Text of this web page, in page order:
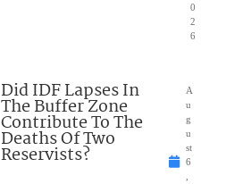
0
2
6
Did IDF Lapses In
The Buffer Zone
Contribute To The
Deaths Of Two
Reservists?
A
u
g
u
st
6